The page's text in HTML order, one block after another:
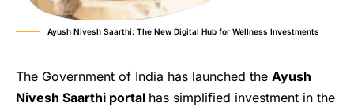
Ayush Nivesh Saarthi: The New Digital Hub for Wellness Investments
The Government of India has launched the Ayush
Nivesh Saarthi portal has simplified investment in the